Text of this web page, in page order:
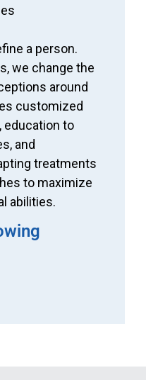
a person.
we change the
around
customized
education to
and
treatments
to maximize
abilities.